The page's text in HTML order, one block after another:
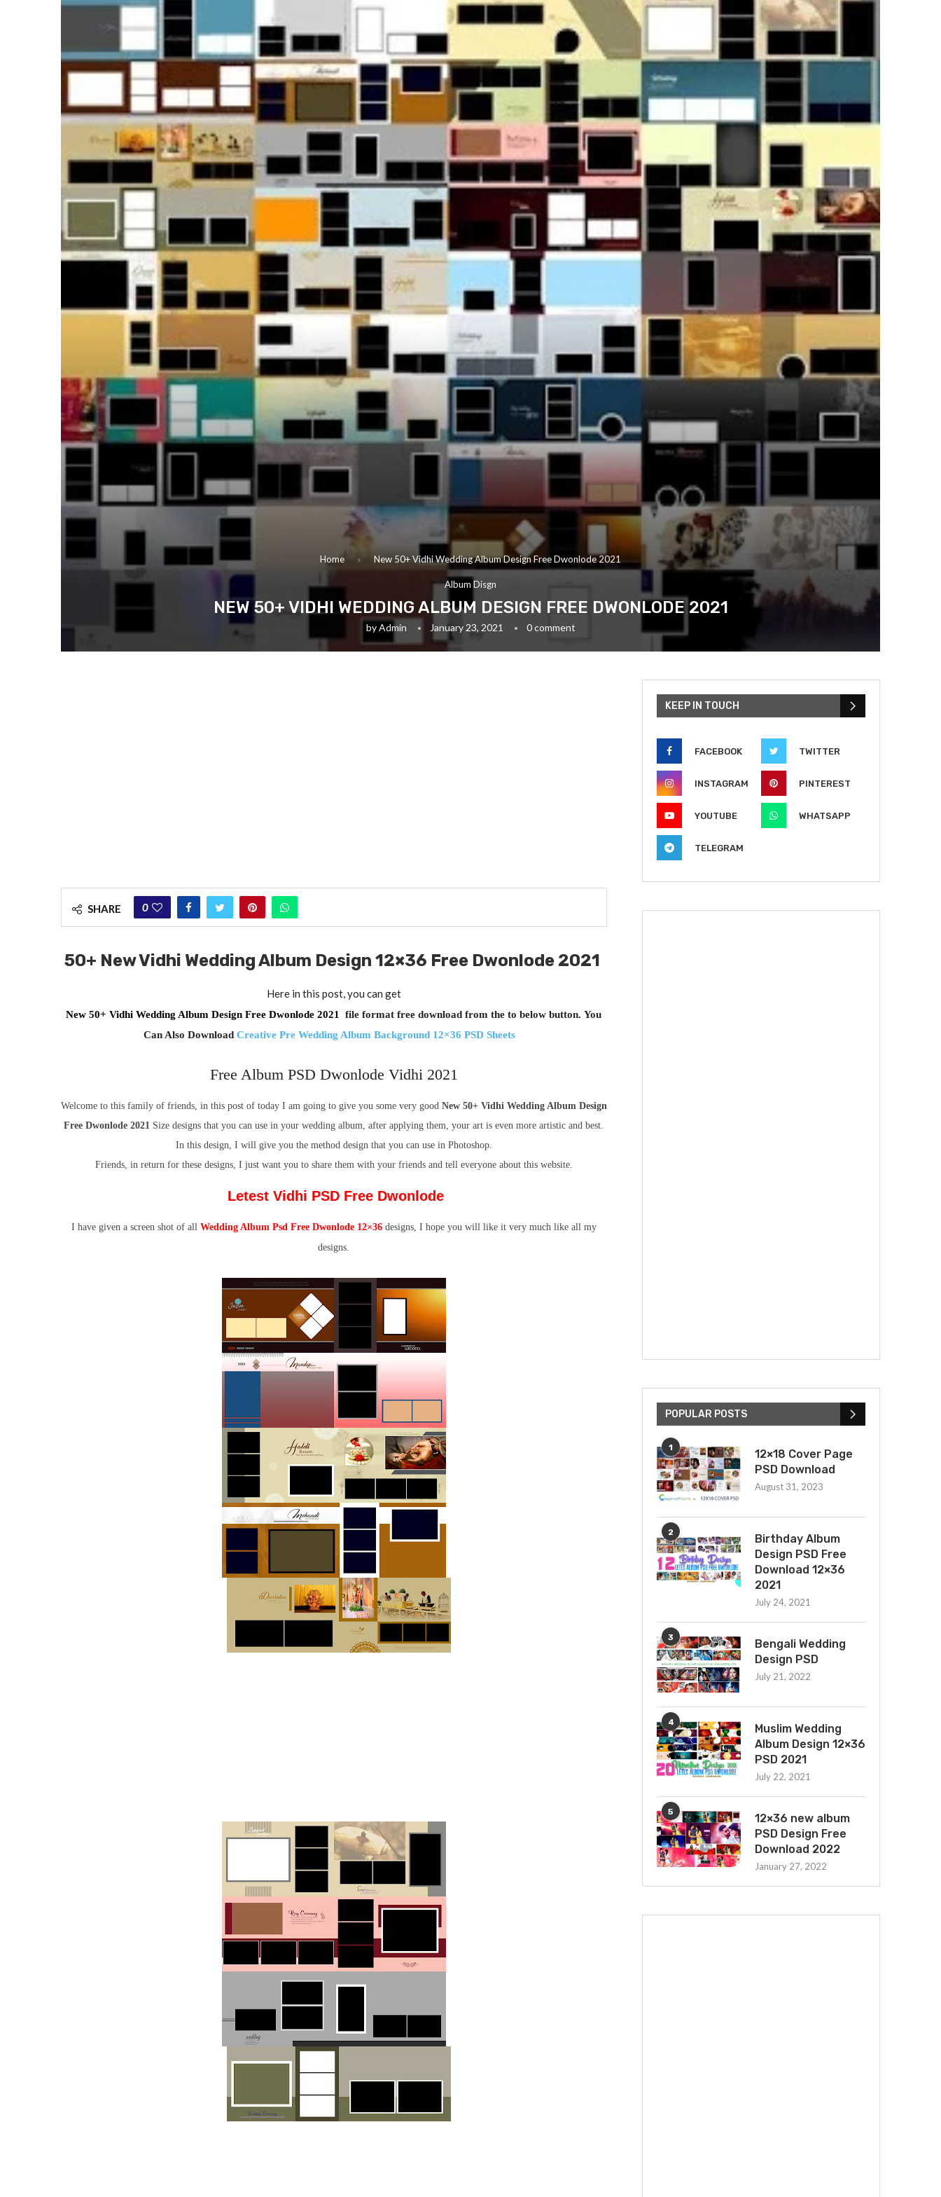
Home » New 50+ Vidhi Wedding Album Design Free Dwonlode 2021
Album Disgn
NEW 50+ VIDHI WEDDING ALBUM DESIGN FREE DWONLODE 2021
byAdmin January 23, 2021 0 comment
SHARE 0
50+ New Vidhi Wedding Album Design 12×36 Free Dwonlode 2021
Here in this post, you can get
New 50+ Vidhi Wedding Album Design Free Dwonlode 2021file format free download from the to below button. You
Can Also DownloadCreative Pre Wedding Album Background 12×36 PSD Sheets
Free Album PSD Dwonlode Vidhi 2021
Welcome to this family of friends, in this post of today I am going to give you some very good New 50+ Vidhi Wedding Album Design
Free Dwonlode 2021 Sizedesigns that you can use in your wedding album, after applying them, your art is even more artistic and best.
In this design, I will give you the method design that you can use in Photoshop.
Friends, in return for these designs, I just want you to share them with your friends and tell everyone about this website.
Letest Vidhi PSD Free Dwonlode
I have given a screen shot of all Wedding Album Psd Free Dwonlode 12×36 designs, I hope you will like it very much like all my
designs.
KEEP IN TOUCH
FACEBOOK TWITTER
INSTAGRAM PINTEREST
YOUTUBE WHATSAPP
TELEGRAM
POPULAR POSTS
1
12×18 Cover Page
PSD Download
August 31, 2023
2
Birthday Album
Design PSD Free
Download 12×36
2021
July 24, 2021
3
Bengali Wedding
Design PSD
July 21, 2022
4
Muslim Wedding
Album Design 12×36
PSD 2021
July 22, 2021
5
12×36 new album
PSD Design Free
Download 2022
January 27, 2022